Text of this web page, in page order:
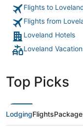
Flights to
Flights from
Loveland Hotels
Loveland
Top Picks
LodgingFlights